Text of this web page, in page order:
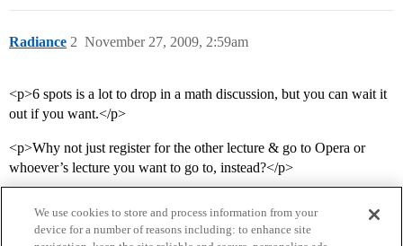
Radiance November 27, 2009, 2:59am
2
<p>6 spots is a lot to drop in a math discussion, but you can wait it
out if you want.</p>
<p>Why not just register for the other lecture & go to Opera or
whoever’s lecture you want to go to, instead?</p>
We use cookies to store and process information from your
device for a number of reasons including: to enhance site